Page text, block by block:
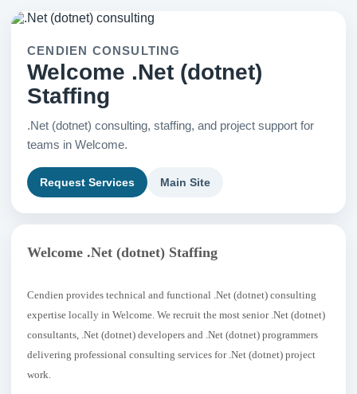
CENDIEN CONSULTING
Welcome .Net (dotnet)
Staffing
.Net (dotnet) consulting, staffing, and project support for
teams in Welcome.
Request Services Main Site
Welcome .Net (dotnet) Staffing
Cendien provides technical and functional .Net (dotnet) consulting
expertise locally in Welcome. We recruit the most senior .Net (dotnet)
consultants, .Net (dotnet) developers and .Net (dotnet) programmers
delivering professional consulting services for .Net (dotnet) project
work.